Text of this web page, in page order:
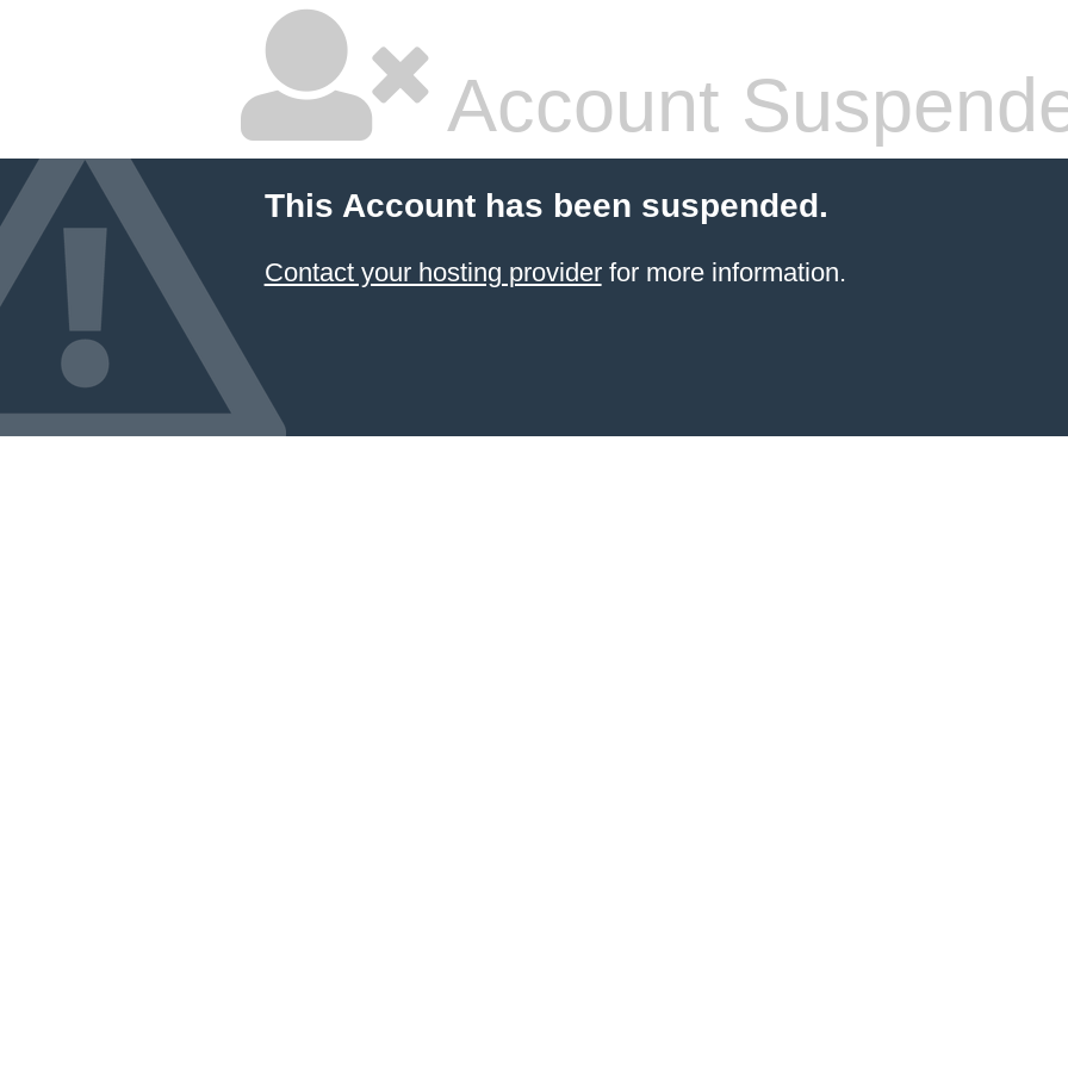
Account
This Account has been suspended.
Contact your hosting providerfor more information.